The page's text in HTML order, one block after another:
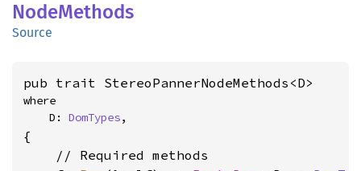
NodeMethods
Source
pub trait StereoPannerNodeMethods<D>
where
    D:
DomTypes,
{
    // Required methods